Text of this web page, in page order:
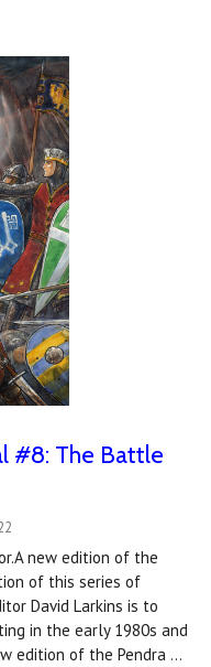
#8: The Battle
new edition of the
of this series of
David Larkins is to
in the early 1980s and
edition of the Pendra …